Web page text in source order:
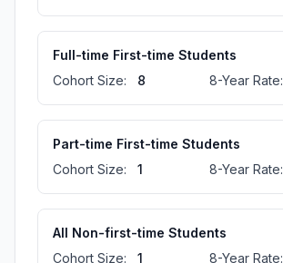
Full-time First-time Students
Cohort Size:
8 8-Year Rate:
Part-time First-time Students
Cohort Size:
1 8-Year Rate:
All Non-first-time Students
Cohort Size:
1 8-Year Rate: